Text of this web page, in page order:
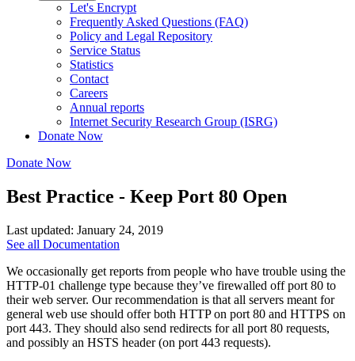
Let's Encrypt
Frequently Asked Questions (FAQ)
Policy and Legal Repository
Service Status
Statistics
Contact
Careers
Annual reports
Internet Security Research Group (ISRG)
Donate Now
Donate Now
Best Practice - Keep Port 80 Open
Last updated: January 24, 2019
See all Documentation
We occasionally get reports from people who have trouble using the
HTTP-01 challenge type because they’ve firewalled off port 80 to
their web server. Our recommendation is that all servers meant for
general web use should offer both HTTP on port 80 and HTTPS on
port 443. They should also send redirects for all port 80 requests,
and possibly an HSTS header (on port 443 requests).